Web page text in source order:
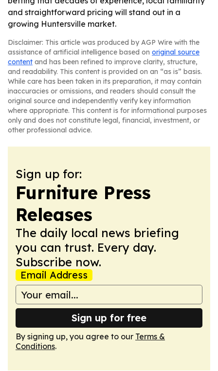
and straightforward pricing will stand out in a
growing Huntersville market.
Disclaimer: This article was produced by AGP Wire with the
assistance of artificial intelligence based on original source
content and has been refined to improve clarity, structure,
and readability. This content is provided on an “as is” basis.
While care has been taken in its preparation, it may contain
inaccuracies or omissions, and readers should consult the
original source and independently verify key information
where appropriate. This content is for informational purposes
only and does not constitute legal, financial, investment, or
other professional advice.
Sign up for:
Furniture Press
Releases
The daily local news briefing
you can trust. Every day.
Subscribe now.
Email Address
Sign up for free
By signing up, you agree to our Terms &
Conditions.